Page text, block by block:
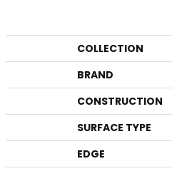
COLLECTION
BRAND
CONSTRUCTION
SURFACE TYPE
EDGE